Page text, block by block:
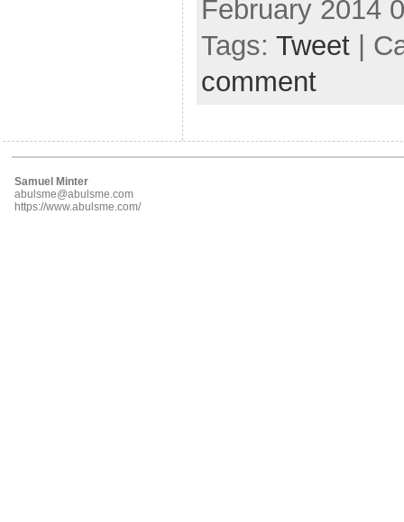
February 2014
Tags: Tweet |
comment
Samuel Minter
abulsme@abulsme.com
https://www.abulsme.com/